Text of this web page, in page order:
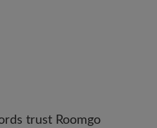
trust Roomgo